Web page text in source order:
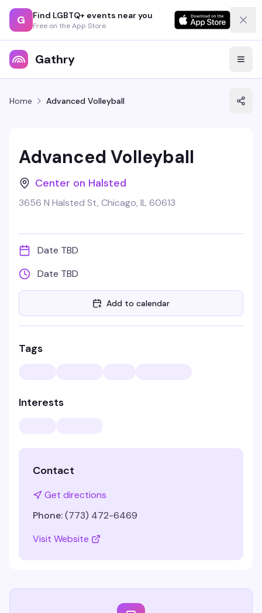
G Find LGBTQ+ events near you
Free on the App Store
Gathry
Home Advanced Volleyball
Advanced Volleyball
Center on Halsted
3656 N Halsted St, Chicago, IL 60613
Date TBD
Date TBD
Add to calendar
Tags
Interests
Contact
Get directions
Phone:(773) 472-6469
Visit Website